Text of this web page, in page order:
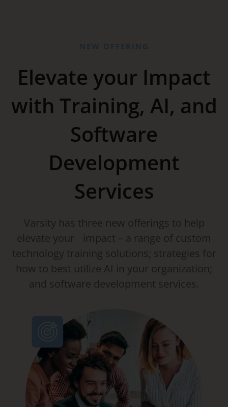
Elevate your Impact
with Training, AI, and
Software
Development
Services
Varsity has three new offerings to help
elevate your impact – a range of custom
technology training solutions; strategies for
how to best utilize AI in your organization;
and software development services.